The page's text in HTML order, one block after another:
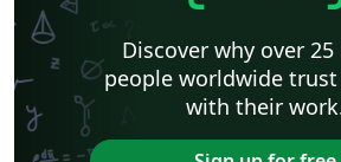
Discover why over
people worldwide trust
with their